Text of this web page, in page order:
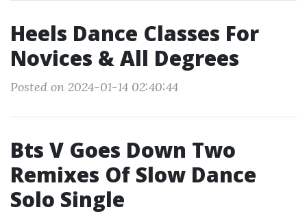
Heels Dance Classes For
Novices & All Degrees
Posted on 2024-01-14 02:40:44
Bts V Goes Down Two
Remixes Of Slow Dance
Solo Single